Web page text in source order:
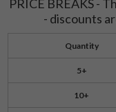
PRICE BREAKS -
- discounts
Quantity
5+
10+